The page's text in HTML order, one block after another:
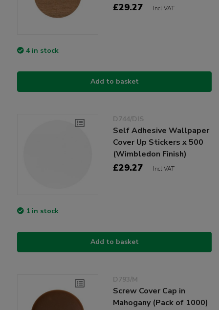
£29.27 Incl VAT
4 in stock
Add to basket
D744/DIS
Self Adhesive Wallpaper
Cover Up Stickers x 500
(Wimbledon Finish)
£29.27 Incl VAT
1 in stock
Add to basket
D793/M
Screw Cover Cap in
Mahogany (Pack of 1000)